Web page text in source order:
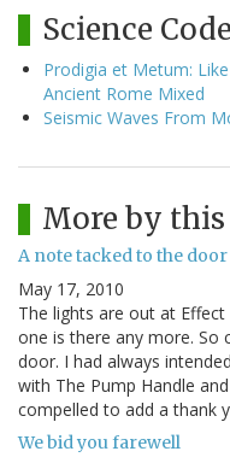
Science
Prodigia et Metum:
Ancient Rome Mixed
Seismic Waves From
More by
A note tacked to the door
May 17, 2010
The lights are out at
one is there any more. So
door. I had always
with The Pump Handle
compelled to add a thank
We bid you farewell